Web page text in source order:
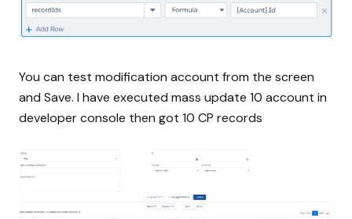
You can test modification account from the screen
and Save. I have executed mass update 10 account in
developer console then got 10 CP records